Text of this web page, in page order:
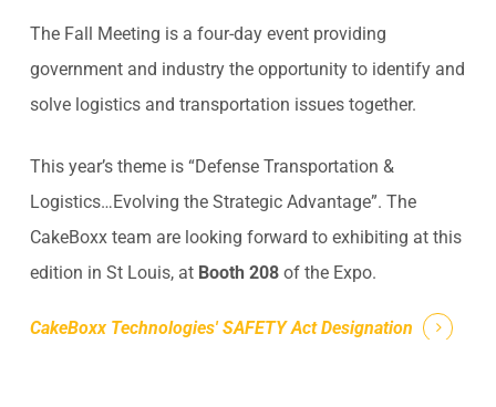
The Fall Meeting is a four-day event providing
government and industry the opportunity to identify and
solve logistics and transportation issues together.
This year’s theme is “Defense Transportation &
Logistics…Evolving the Strategic Advantage”. The
CakeBoxx team are looking forward to exhibiting at this
edition in St Louis, at Booth 208of the Expo.
CakeBoxx Technologies' SAFETY Act Designation